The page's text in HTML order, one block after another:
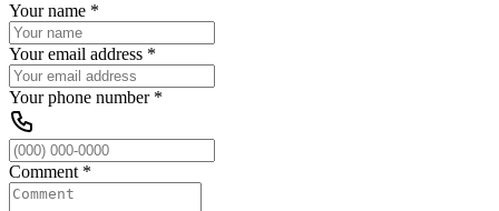
Your name *
Your email address *
Your phone number*
Comment *